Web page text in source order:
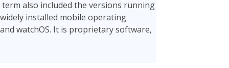
also included the versions running
installed mobile operating
watchOS. It is proprietary software,